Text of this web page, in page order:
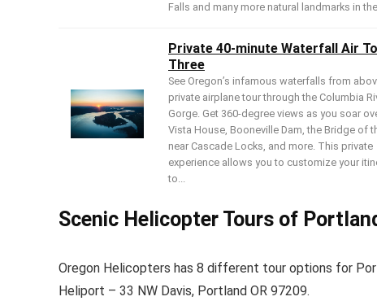
Falls and many more natural landmarks in
Private 40-minute Waterfall Air
Three
See Oregon’s infamous waterfalls from
private airplane tour through the Columbia
Gorge. Get 360-degree views as you soar
Vista House, Booneville Dam, the Bridge of
near Cascade Locks, and more. This private
experience allows you to customize your
to...
Scenic Helicopter Tours of
Oregon Helicopters has 8 different tour options for
Heliport – 33 NW Davis, Portland OR 97209.